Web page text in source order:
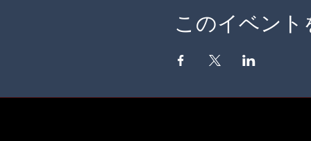
このイベント